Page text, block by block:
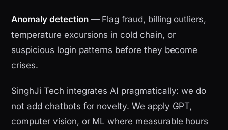
Anomaly detection— Flag fraud, billing outliers,
temperature excursions in cold chain, or
suspicious login patterns before they become
crises.
SinghJi Tech integrates AI pragmatically: we do
not add chatbots for novelty. We apply GPT,
computer vision, or ML where measurable hours